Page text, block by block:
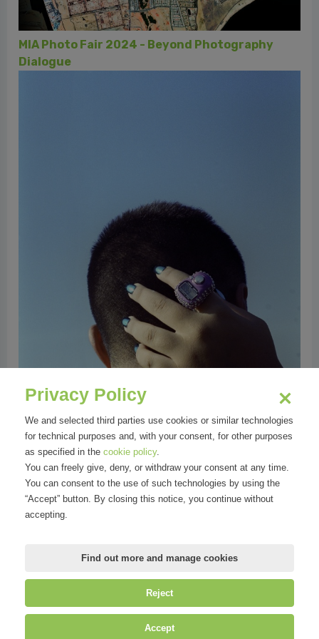
lana alla fotografia, una storia biellese
MIA Photo Fair - Fondazione Luciana Matalon
Mirandola Comunicazione S.r.l.
| P.IVA IT09580130962 | Cap. Soc.
Privacy Policy
We and selected third parties use cookies or similar technologies
for technical purposes and, with your consent, for other purposes
as specified in the cookie policy.
You can freely give, deny, or withdraw your consent at any time.
You can consent to the use of such technologies by using the
“Accept” button. By closing this notice, you continue without
accepting.
Find out more and manage cookies
Reject
Accept